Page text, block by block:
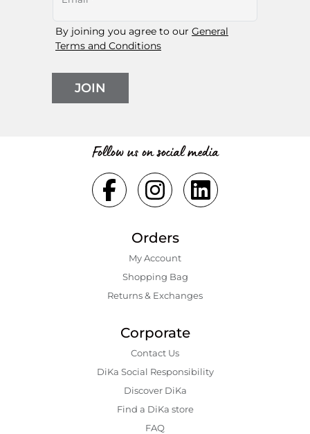
By joining you agree to our General
Terms and Conditions
JOIN
Follow us on social media
Orders
My Account
Shopping Bаg
Returns & Exchanges
Corporate
Contact Us
DiKa Social Responsibility
Discover DiKa
Find a DiKa store
FAQ